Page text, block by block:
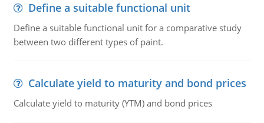
Define a suitable functional unit
Define a suitable functional unit for a comparative study
between two different types of paint.
Calculate yield to maturity and bond prices
Calculate yield to maturity (YTM) and bond prices